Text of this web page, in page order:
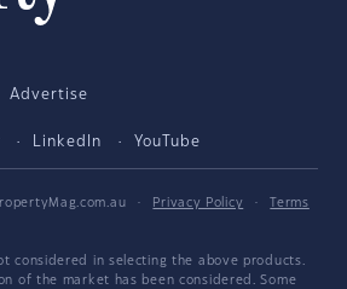
Advertise
LinkedIn YouTube
· Privacy Policy ·
Terms
considered in selecting the above products.
of the market has been considered. Some